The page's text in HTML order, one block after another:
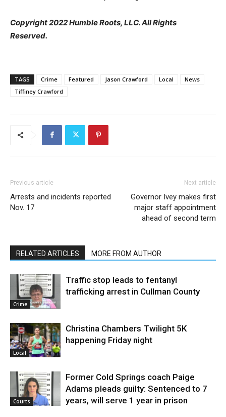
Copyright 2022 Humble Roots, LLC. All Rights
Reserved.
TAGS Crime Featured Jason Crawford Local
News
Tiffiney Crawford
Previous article
Arrests and incidents reported
Nov. 17
Next article
Governor Ivey makes first
major staff appointment
ahead of second term
RELATED ARTICLES MORE FROM AUTHOR
Crime
Traffic stop leads to fentanyl
trafficking arrest in Cullman County
Local
Christina Chambers Twilight 5K
happening Friday night
Courts
Former Cold Springs coach Paige
Adams pleads guilty: Sentenced to 7
years, will serve 1 year in prison